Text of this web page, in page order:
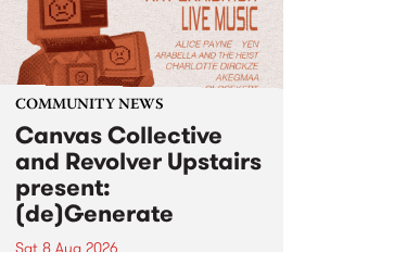
COMMUNITY NEWS
Canvas Collective
and Revolver Upstairs
present:
(de)Generate
Sat 8 Aug 2026